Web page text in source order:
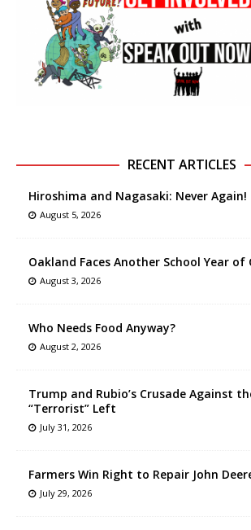
RECENT ARTICLES
Hiroshima and Nagasaki: Never Again!
August 5, 2026
Oakland Faces Another School Year of
August 3, 2026
Who Needs Food Anyway?
August 2, 2026
Trump and Rubio’s Crusade Against
“Terrorist” Left
July 31, 2026
Farmers Win Right to Repair John
July 29, 2026